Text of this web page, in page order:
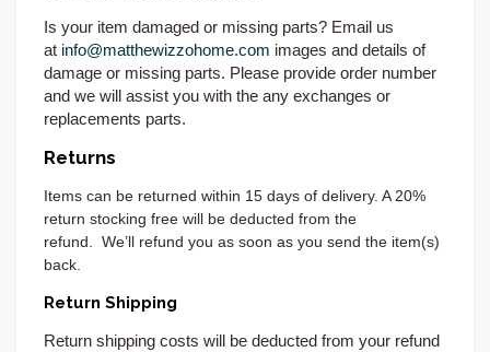
Is your item damaged or missing parts? Email us
at info@matthewizzohome.com images and details of
damage or missing parts. Please provide order number
and we will assist you with the any exchanges or
replacements parts.
Returns
Items can be returned within 15 days of delivery. A 20%
return stocking free will be deducted from the
refund.
We’ll refund you as soon as you send the item(s)
back.
Return Shipping
Return shipping costs will be deducted from your refund